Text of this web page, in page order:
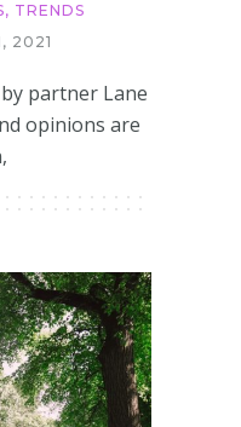
, TRENDS
2021
partner Lane
opinions are